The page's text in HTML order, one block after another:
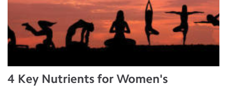
4 Key Nutrients for Women's